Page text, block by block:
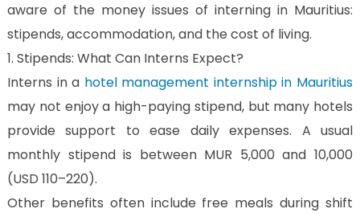
Us
aware of the money issues of interning in Mauritius:
stipends, accommodation, and the cost of living.
1. Stipends: What Can Interns Expect?
Interns in a hotel management internship in Mauritius
may not enjoy a high-paying stipend, but many hotels
provide support to ease daily expenses. A usual
monthly stipend is between MUR 5,000 and 10,000
(USD 110–220).
Other benefits often include free meals during shift